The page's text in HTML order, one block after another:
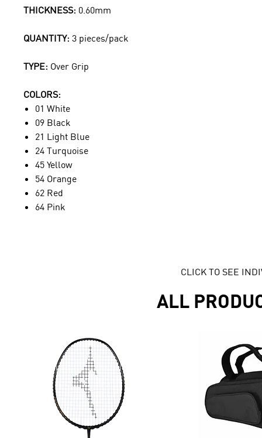
THICKNESS: 0.60mm
QUANTITY: 3 pieces/pack
TYPE: Over Grip
COLORS:
01 White
09 Black
21 Light Blue
24 Turquoise
45 Yellow
54 Orange
62 Red
64 Pink
CLICK TO SEE
ALL